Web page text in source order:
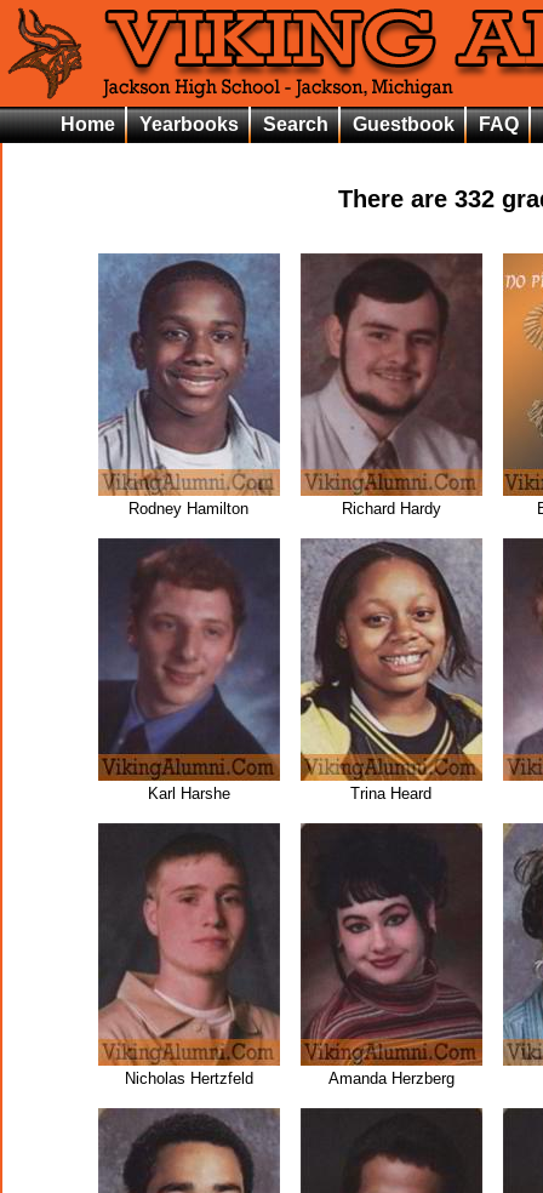
Home Yearbooks Search Guestbook FAQ
There are 332
Rodney Hamilton Richard Hardy
Karl Harshe Trina Heard
Nicholas Hertzfeld Amanda Herzberg